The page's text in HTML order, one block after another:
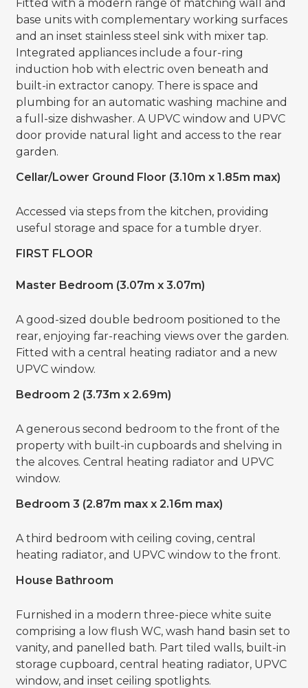
Fitted with a modern range of matching wall and
base units with complementary working surfaces
and an inset stainless steel sink with mixer tap.
Integrated appliances include a four-ring
induction hob with electric oven beneath and
built-in extractor canopy. There is space and
plumbing for an automatic washing machine and
a full-size dishwasher. A UPVC window and UPVC
door provide natural light and access to the rear
garden.
Cellar/Lower Ground Floor (3.10m x 1.85m max)
Accessed via steps from the kitchen, providing
useful storage and space for a tumble dryer.
FIRST FLOOR
Master Bedroom (3.07m x 3.07m)
A good-sized double bedroom positioned to the
rear, enjoying far-reaching views over the garden.
Fitted with a central heating radiator and a new
UPVC window.
Bedroom 2 (3.73m x 2.69m)
A generous second bedroom to the front of the
property with built-in cupboards and shelving in
the alcoves. Central heating radiator and UPVC
window.
Bedroom 3 (2.87m max x 2.16m max)
A third bedroom with ceiling coving, central
heating radiator, and UPVC window to the front.
House Bathroom
Furnished in a modern three-piece white suite
comprising a low flush WC, wash hand basin set to
vanity, and panelled bath. Part tiled walls, built-in
storage cupboard, central heating radiator, UPVC
window, and inset ceiling spotlights.